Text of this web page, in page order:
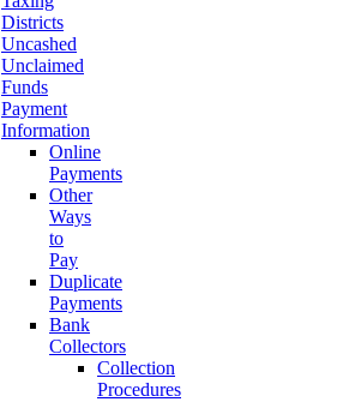
Districts
Uncashed
Unclaimed
Funds
Payment
Information
Online
Payments
Other
Ways
to
Pay
Duplicate
Payments
Bank
Collectors
Collection
Procedures